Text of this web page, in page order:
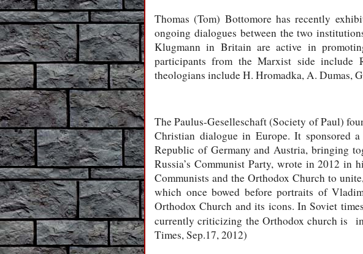
Thomas (Tom) Bottomore has recently
ongoing dialogues between the two
Klugmann in Britain are active in
participants from the Marxist side include
theologians include H. Hromadka, A. Dumas,
The Paulus-Geselleschaft (Society of Paul)
Christian dialogue in Europe. It sponsored
Republic of Germany and Austria, bringing
Russia’s Communist Party, wrote in 2012
Communists and the Orthodox Church to
which once bowed before portraits of
Orthodox Church and its icons. In Soviet
currently criticizing the Orthodox church is
Times, Sep.17, 2012)